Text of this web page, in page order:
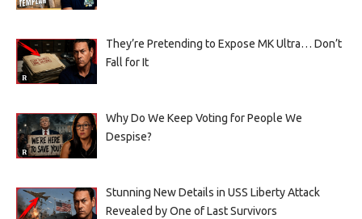
They’re Pretending to Expose MK Ultra… Don’t
Fall for It
Why Do We Keep Voting for People We
Despise?
Stunning New Details in USS Liberty Attack
Revealed by One of Last Survivors